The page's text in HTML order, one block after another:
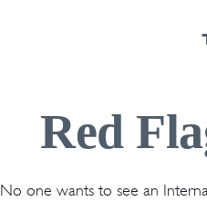
Red
No one wants to see an